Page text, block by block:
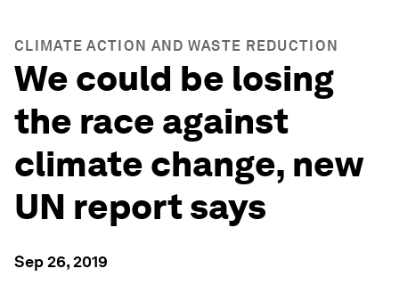
CLIMATE ACTION AND WASTE REDUCTION
We could be losing
the race against
climate change, new
UN report says
Sep 26, 2019